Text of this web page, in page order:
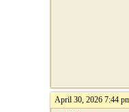
April 30, 2026 7:44